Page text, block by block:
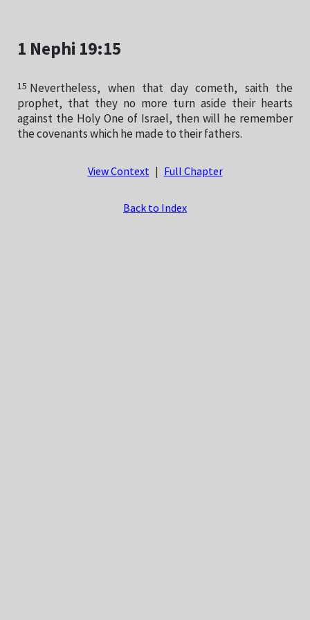
1 Nephi 19:15
15 Nevertheless, when that day cometh, saith the
prophet, that they no more turn aside their hearts
against the Holy One of Israel, then will he remember
the covenants which he made to their fathers.
View Context Full Chapter
Back to Index